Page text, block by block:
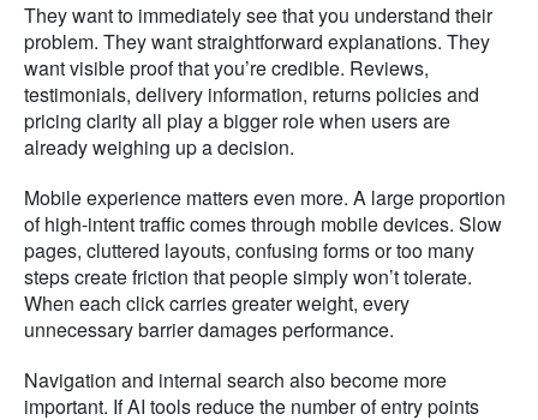
They want to immediately see that you understand their
problem. They want straightforward explanations. They
want visible proof that you’re credible. Reviews,
testimonials, delivery information, returns policies and
pricing clarity all play a bigger role when users are
already weighing up a decision.
Mobile experience matters even more. A large proportion
of high-intent traffic comes through mobile devices. Slow
pages, cluttered layouts, confusing forms or too many
steps create friction that people simply won’t tolerate.
When each click carries greater weight, every
unnecessary barrier damages performance.
Navigation and internal search also become more
important. If AI tools reduce the number of entry points